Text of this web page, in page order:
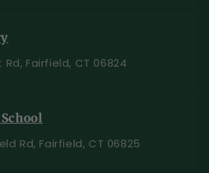
Rd, Fairfield, CT 06824
Rd, Fairfield, CT 06825